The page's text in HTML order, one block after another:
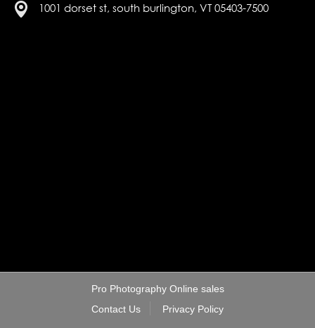
1001 dorset st, south burlington, VT 05403-7500
Pro Photography Online sales
Contact Us
Privacy Policy